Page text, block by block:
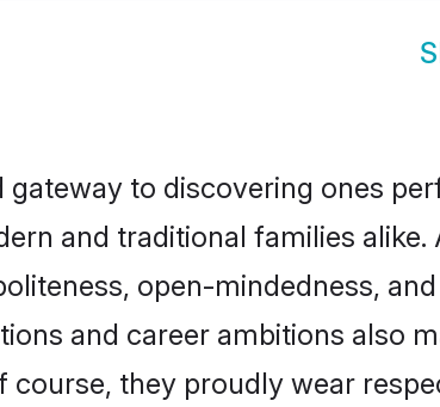
to discovering ones
and traditional families alike.
open-mindedness,
and career ambitions also
they proudly wear